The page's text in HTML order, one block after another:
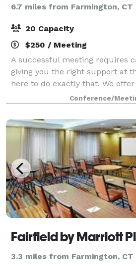
6.7 miles from Farmington, CT
20 Capacity
$250 / Meeting
A successful meeting requires
giving you the right support at
here to do exactly that. We
room with one large table and
Conference/
Fairfield by Marriott
3.3 miles from Farmington, CT